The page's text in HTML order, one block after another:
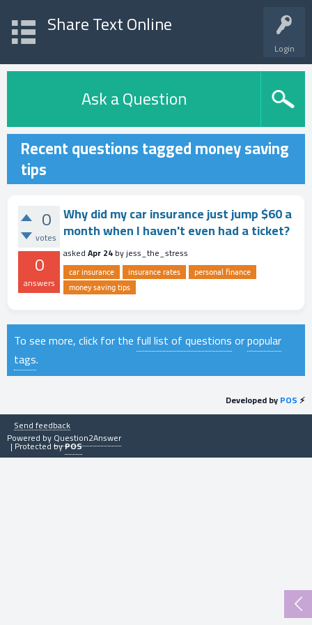
Login
Share Text Online
Ask a Question
Recent questions tagged money saving
tips
0
votes
0
answers
Why did my car insurance just jump $60 a
month when I haven't even had a ticket?
askedApr 24byjess_the_stress
car insurance insurance rates
personal finance
money saving tips
To see more, click for the full list of questionsorpopular
tags.
Developed byPOS⚡
Send feedback
Powered byQuestion2Answer
| Protected byPOS